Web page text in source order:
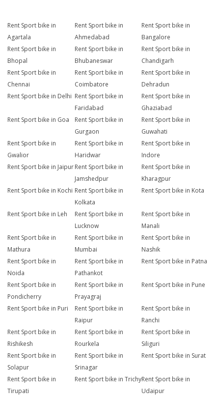
Rent Sport bike in
Agartala
Rent Sport bike in
Ahmedabad
Rent Sport bike in
Bangalore
Rent Sport bike in
Bhopal
Rent Sport bike in
Bhubaneswar
Rent Sport bike in
Chandigarh
Rent Sport bike in
Chennai
Rent Sport bike in
Coimbatore
Rent Sport bike in
Dehradun
Rent Sport bike in Delhi Rent Sport bike in
Faridabad
Rent Sport bike in
Ghaziabad
Rent Sport bike in Goa
Rent Sport bike in
Gurgaon
Rent Sport bike in
Guwahati
Rent Sport bike in
Gwalior
Rent Sport bike in
Haridwar
Rent Sport bike in
Indore
Rent Sport bike in JaipurRent Sport bike in
Jamshedpur
Rent Sport bike in
Kharagpur
Rent Sport bike in Kochi Rent Sport bike in
Kolkata
Rent Sport bike in Kota
Rent Sport bike in Leh
Rent Sport bike in
Lucknow
Rent Sport bike in
Manali
Rent Sport bike in
Mathura
Rent Sport bike in
Mumbai
Rent Sport bike in
Nashik
Rent Sport bike in
Noida
Rent Sport bike in
Pathankot
Rent Sport bike in Patna
Rent Sport bike in
Pondicherry
Rent Sport bike in
Prayagraj
Rent Sport bike in Pune
Rent Sport bike in Puri
Rent Sport bike in
Raipur
Rent Sport bike in
Ranchi
Rent Sport bike in
Rishikesh
Rent Sport bike in
Rourkela
Rent Sport bike in
Siliguri
Rent Sport bike in
Solapur
Rent Sport bike in
Srinagar
Rent Sport bike in Surat
Rent Sport bike in
Tirupati
Rent Sport bike in TrichyRent Sport bike in
Udaipur